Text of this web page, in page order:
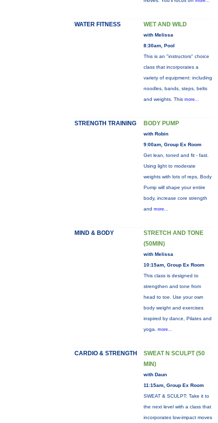
WATER FITNESS WET AND WILD
with Melissa
8:30am, Pool
This is an "instructors" choice
class that incorporates a
variety of equipment: including
noodles, bands, steps, belts
and weights. This more...
STRENGTH TRAINING BODY PUMP
with Robin
9:00am, Group Ex Room
Get lean, toned and fit - fast.
Using light to moderate
weights with lots of reps, Body
Pump will shape your entire
body, increase core strength
and more...
MIND & BODY
STRETCH AND TONE
(50MIN)
with Melissa
10:15am, Group Ex Room
This class is designed to
strengthen and tone from
head to toe. Use your own
body weight and exercises
inspired by dance, Pilates and
yoga. more...
CARDIO & STRENGTH
SWEAT N SCULPT (50
MIN)
with Daun
11:15am, Group Ex Room
SWEAT & SCULPT: Take it to
the next level with a class that
incorporates low-impact moves